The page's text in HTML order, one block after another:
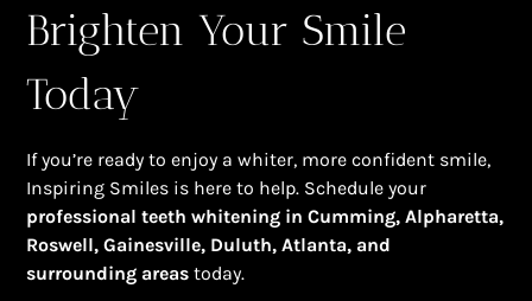
Brighten Your Smile
Today
If you’re ready to enjoy a whiter, more confident smile,
Inspiring Smiles is here to help. Schedule your
professional teeth whitening in Cumming, Alpharetta,
Roswell, Gainesville, Duluth, Atlanta, and
surrounding areas today.